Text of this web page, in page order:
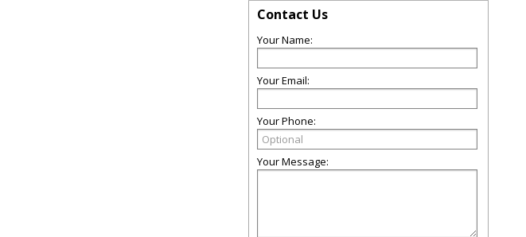
Contact Us
Your Name:
Your Email:
Your Phone:
Your Message: